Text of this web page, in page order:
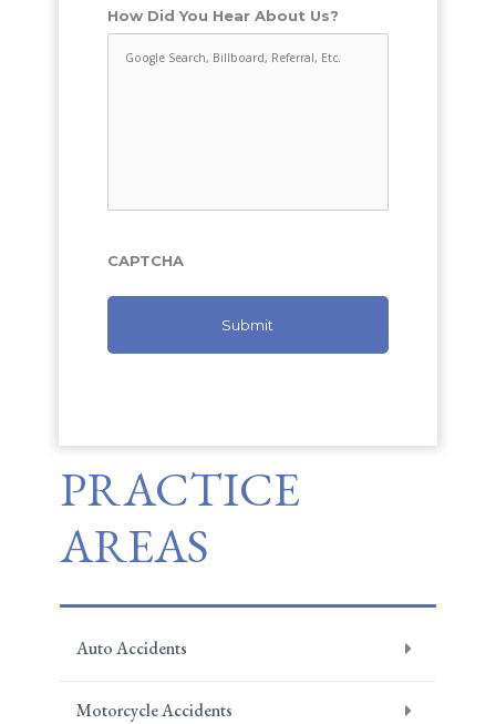
How Did You Hear About Us?
CAPTCHA
PRACTICE
AREAS
Auto Accidents
Motorcycle Accidents